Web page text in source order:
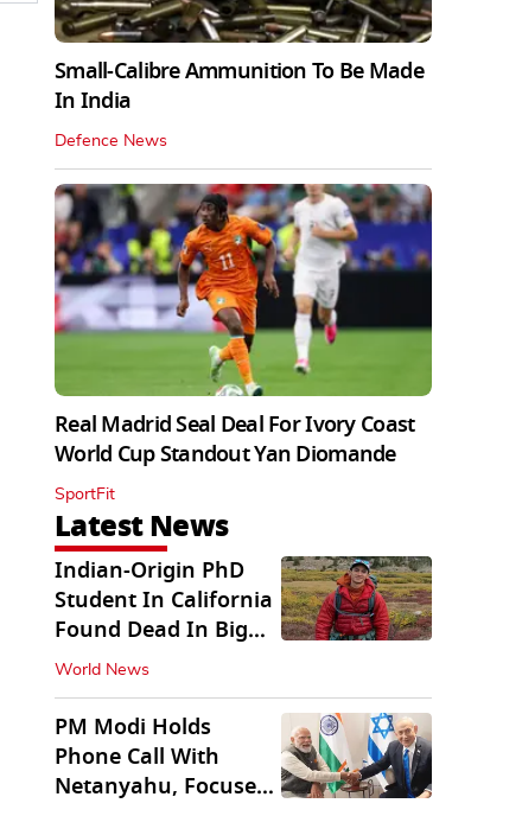
Small-Calibre Ammunition To Be Made
In India
Defence News
Real Madrid Seal Deal For Ivory Coast
World Cup Standout Yan Diomande
SportFit
Latest News
Indian-Origin PhD
Student In California
Found Dead In Big
Pine Lakes
World News
PM Modi Holds
Phone Call With
Netanyahu, Focuses